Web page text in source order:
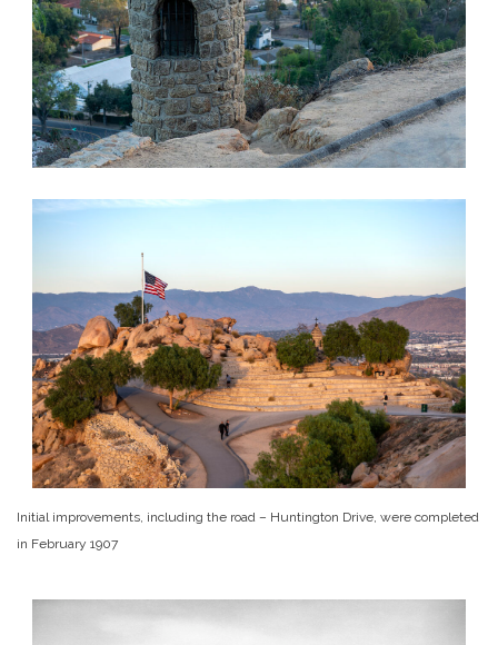
Initial improvements, including the road – Huntington Drive, were completed
in February 1907